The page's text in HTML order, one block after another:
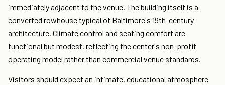
immediately adjacent to the venue. The building itself is a
converted rowhouse typical of Baltimore's 19th-century
architecture. Climate control and seating comfort are
functional but modest, reflecting the center's non-profit
operating model rather than commercial venue standards.
Visitors should expect an intimate, educational atmosphere